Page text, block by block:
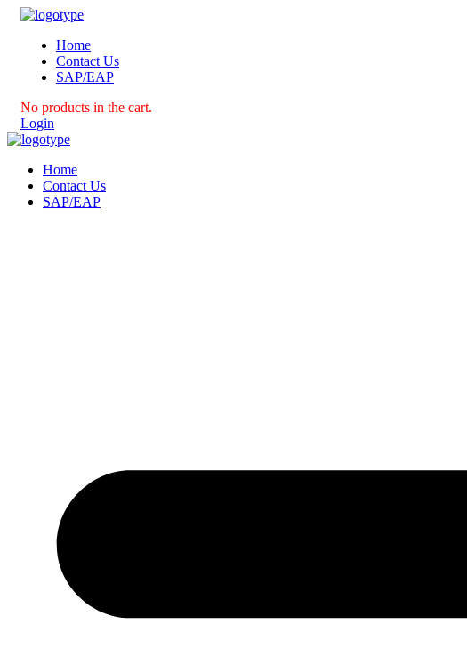
Home
Contact Us
SAP/EAP
No products in the cart.
Login
Home
Contact Us
SAP/EAP